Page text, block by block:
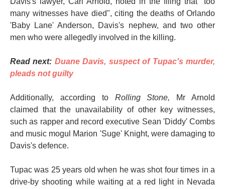
many witnesses have died", citing the deaths of Orlando
'Baby Lane' Anderson, Davis's nephew, and two other
men who were allegedly involved in the killing.
Read next: Duane Davis, suspect of Tupac's murder,
pleads not guilty
Additionally, according to Rolling Stone,
Mr Arnold
claimed that the unavailability of other key witnesses,
such as rapper and record executive Sean 'Diddy' Combs
and music mogul Marion 'Suge' Knight, were damaging to
Davis's defence.
Tupac was 25 years old when he was shot four times in a
drive-by shooting while waiting at a red light in Nevada